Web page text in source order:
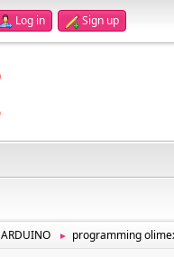
Log in Sign up
ARDUINO ► programming